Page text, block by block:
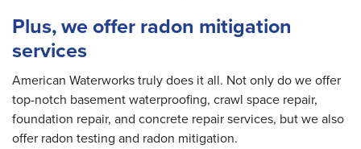
Plus, we offer radon mitigation
services
American Waterworks truly does it all. Not only do we offer
top-notch basement waterproofing, crawl space repair,
foundation repair, and concrete repair services, but we also
offer radon testing and radon mitigation.